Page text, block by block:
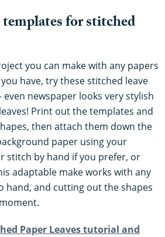
for stitched
you can make with any papers
have, try these stitched leave
newspaper looks very stylish
Print out the templates and
then attach them down the
paper using your
stitch by hand if you prefer, or
adaptable make works with any
hand, and cutting out the shapes
Paper Leaves tutorial and